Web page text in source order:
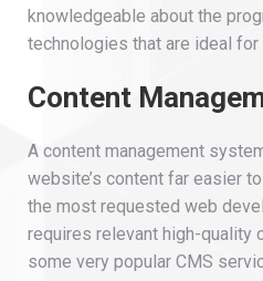
knowledgeable about the
technologies that are ideal for
Content
A content management
website’s content far easier
the most requested web
requires relevant high-quality
some very popular CMS